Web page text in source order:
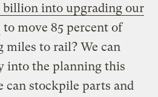
billion into upgrading our
to move 85 percent of
to rail? We can
into the planning this
stockpile parts and